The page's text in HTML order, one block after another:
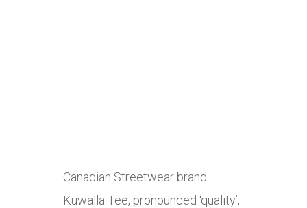
Canadian Streetwear brand
Kuwalla Tee, pronounced ‘quality’,